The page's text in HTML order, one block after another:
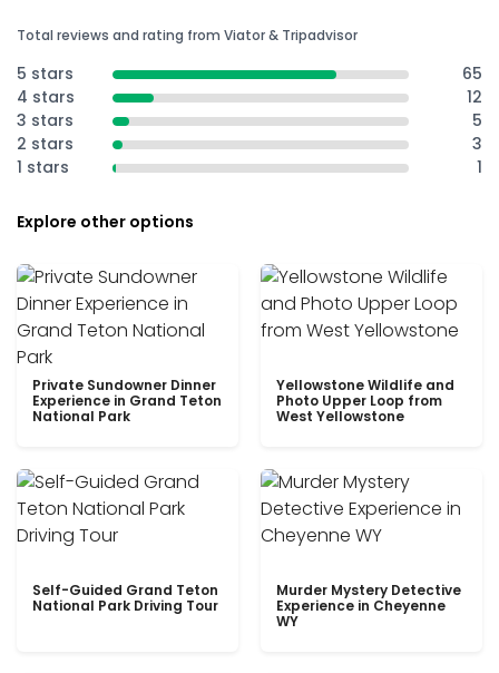
Total reviews and rating from Viator & Tripadvisor
5 stars
65
4 stars
12
3 stars
5
2 stars
3
1 stars
1
Explore other options
Private Sundowner Dinner
Experience in Grand Teton
National Park
Yellowstone Wildlife and
Photo Upper Loop from
West Yellowstone
Self-Guided Grand Teton
National Park Driving Tour
Murder Mystery Detective
Experience in Cheyenne
WY